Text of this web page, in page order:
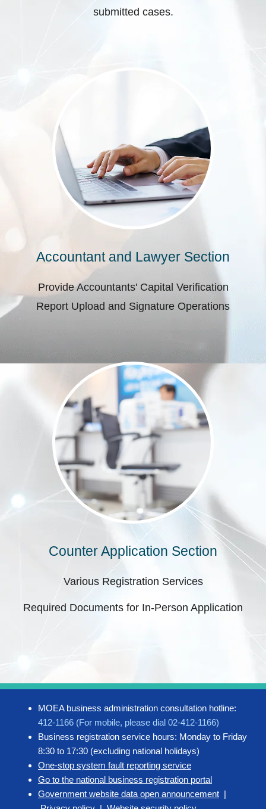
submitted cases.
Accountant and Lawyer Section
Provide Accountants' Capital Verification
Report Upload and Signature Operations
Counter Application Section
Various Registration Services
Required Documents for In-Person Application
MOEA business administration consultation hotline:
412-1166 (For mobile, please dial 02-412-1166)
Business registration service hours: Monday to Friday
8:30 to 17:30 (excluding national holidays)
One-stop system fault reporting service
Go to the national business registration portal
Government website data open announcement |